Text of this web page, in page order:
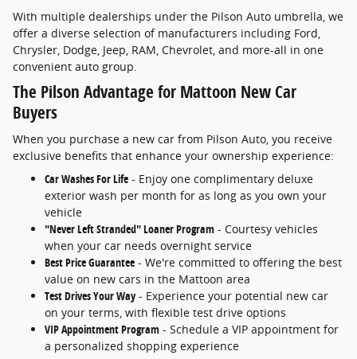
With multiple dealerships under the Pilson Auto umbrella, we
offer a diverse selection of manufacturers including Ford,
Chrysler, Dodge, Jeep, RAM, Chevrolet, and more-all in one
convenient auto group.
The Pilson Advantage for Mattoon New Car
Buyers
When you purchase a new car from Pilson Auto, you receive
exclusive benefits that enhance your ownership experience:
Car Washes For Life - Enjoy one complimentary deluxe
exterior wash per month for as long as you own your
vehicle
"Never Left Stranded" Loaner Program - Courtesy vehicles
when your car needs overnight service
Best Price Guarantee - We're committed to offering the best
value on new cars in the Mattoon area
Test Drives Your Way- Experience your potential new car
on your terms, with flexible test drive options
VIP Appointment Program - Schedule a VIP appointment for
a personalized shopping experience